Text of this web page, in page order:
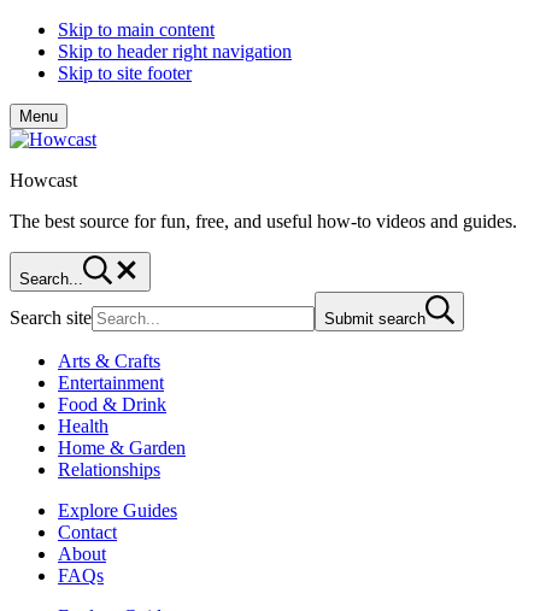
Skip to main content
Skip to header right navigation
Skip to site footer
Menu
Howcast
The best source for fun, free, and useful how-to videos and guides.
Search...
Search site Submit search
Arts & Crafts
Entertainment
Food & Drink
Health
Home & Garden
Relationships
Explore Guides
Contact
About
FAQs